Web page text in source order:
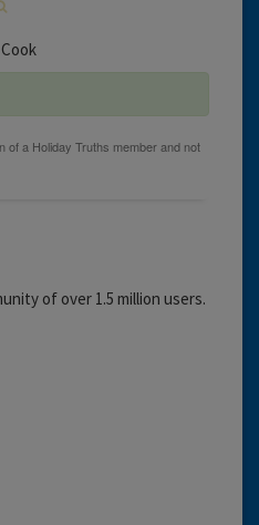
of over 1.5 million users.